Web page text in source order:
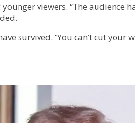
viewers. “The audience
survived. “You can’t cut